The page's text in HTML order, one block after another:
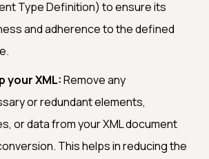
Type Definition) to ensure its
and adherence to the defined
your XML:Remove any
or redundant elements,
or data from your XML document
This helps in reducing the